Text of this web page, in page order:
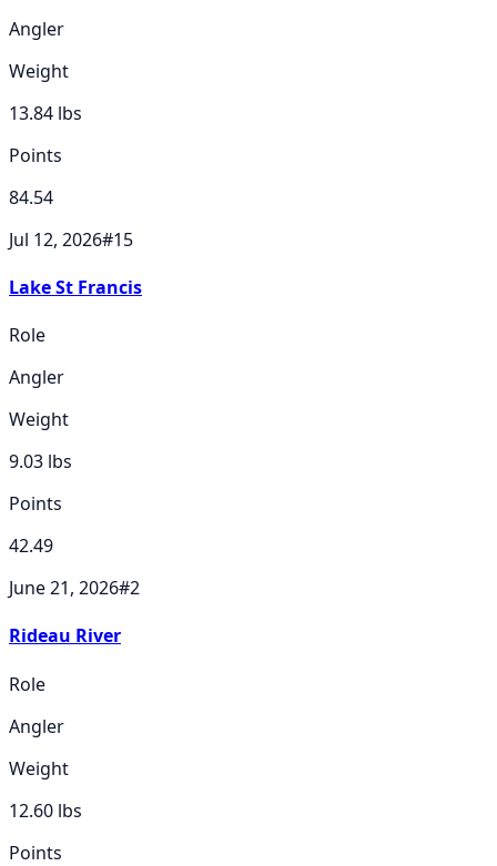
Angler
Weight
13.84 lbs
Points
84.54
Jul 12, 2026#15
Lake St Francis
Role
Angler
Weight
9.03 lbs
Points
42.49
June 21, 2026#2
Rideau River
Role
Angler
Weight
12.60 lbs
Points